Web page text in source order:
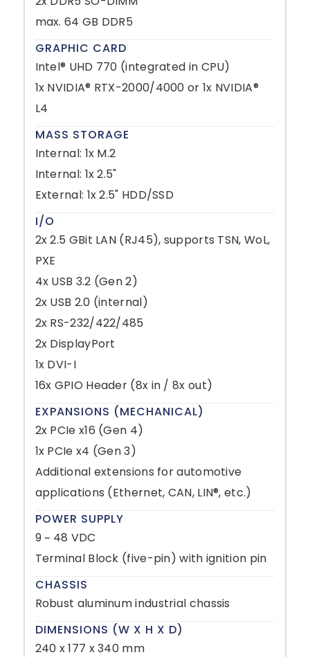
max. 64 GB DDR5
GRAPHIC CARD
Intel® UHD 770 (integrated in CPU)
1x NVIDIA® RTX-2000/4000 or 1x NVIDIA®
L4
MASS STORAGE
Internal: 1x M.2
Internal: 1x 2.5"
External: 1x 2.5" HDD/SSD
I/O
2x 2.5 GBit LAN (RJ45), supports TSN, WoL,
PXE
4x USB 3.2 (Gen 2)
2x USB 2.0 (internal)
2x RS-232/422/485
2x DisplayPort
1x DVI-I
16x GPIO Header (8x in / 8x out)
EXPANSIONS (MECHANICAL)
2x PCIe x16 (Gen 4)
1x PCIe x4 (Gen 3)
Additional extensions for automotive
applications (Ethernet, CAN, LIN®, etc.)
POWER SUPPLY
9 ~ 48 VDC
Terminal Block (five-pin) with ignition pin
CHASSIS
Robust aluminum industrial chassis
DIMENSIONS (W X H X D)
240 x 177 x 340 mm